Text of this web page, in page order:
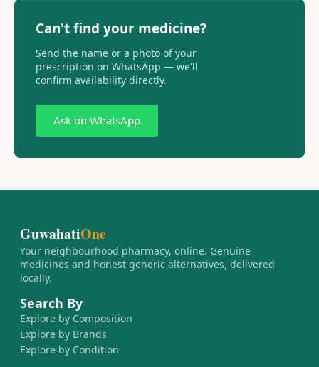
Can't find your medicine?
Send the name or a photo of your
prescription on WhatsApp — we'll
confirm availability directly.
Ask on WhatsApp
GuwahatiOne
Your neighbourhood pharmacy, online. Genuine
medicines and honest generic alternatives, delivered
locally.
Search By
Explore by Composition
Explore by Brands
Explore by Condition